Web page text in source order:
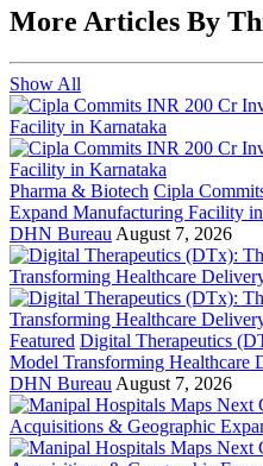
More Articles By
Show All
Pharma & Biotech Cipla
Expand Manufacturing Facility
DHN Bureau August 7, 2026
Featured Digital Therapeutics
Model Transforming Healthcare
DHN Bureau August 7, 2026